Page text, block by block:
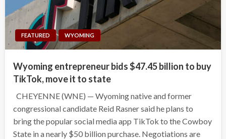
FEATURED WYOMING
Wyoming entrepreneur bids $47.45 billion to buy
TikTok, move it to state
CHEYENNE (WNE) — Wyoming native and former
congressional candidate Reid Rasner said he plans to
bring the popular social media app TikTok to the Cowboy
State in a nearly $50 billion purchase. Negotiations are